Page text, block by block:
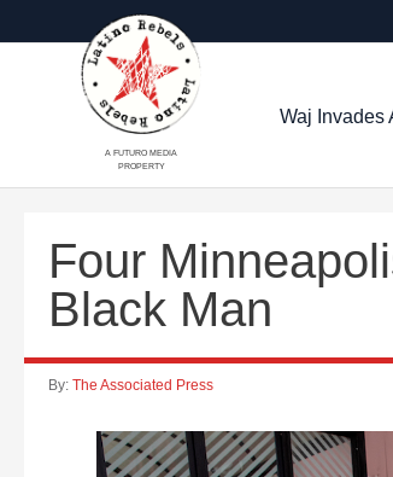
A FUTURO MEDIA
PROPERTY
Waj Invades
Four
Black Man
By: The Associated Press